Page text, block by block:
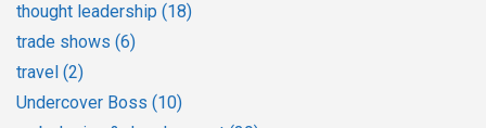
thought leadership (18)
trade shows (6)
travel (2)
Undercover Boss (10)